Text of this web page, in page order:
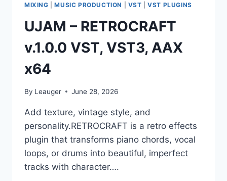
MIXING |MUSIC PRODUCTION VST |VST PLUGINS
UJAM – RETROCRAFT
v.1.0.0 VST, VST3, AAX
x64
By Leauger June 28, 2026
Add texture, vintage style, and
personality.RETROCRAFT is a retro effects
plugin that transforms piano chords, vocal
loops, or drums into beautiful, imperfect
tracks with character….